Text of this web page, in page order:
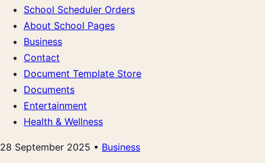
School Scheduler Orders
About School Pages
Business
Contact
Document Template Store
Documents
Entertainment
Health & Wellness
28 September 2025 • Business